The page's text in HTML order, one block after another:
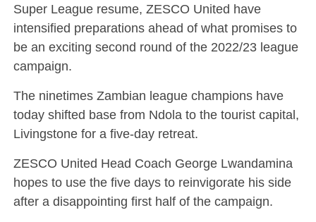
Super League resume, ZESCO United have
intensified preparations ahead of what promises to
be an exciting second round of the 2022/23 league
campaign.
The ninetimes Zambian league champions have
today shifted base from Ndola to the tourist capital,
Livingstone for a five-day retreat.
ZESCO United Head Coach George Lwandamina
hopes to use the five days to reinvigorate his side
after a disappointing first half of the campaign.